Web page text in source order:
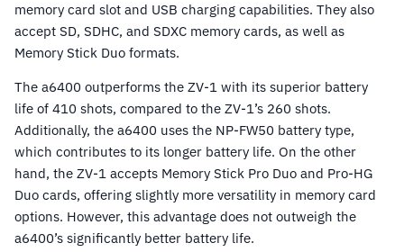
memory card slot and USB charging capabilities. They also
accept SD, SDHC, and SDXC memory cards, as well as
Memory Stick Duo formats.
The a6400 outperforms the ZV-1 with its superior battery
life of 410 shots, compared to the ZV-1’s 260 shots.
Additionally, the a6400 uses the NP-FW50 battery type,
which contributes to its longer battery life. On the other
hand, the ZV-1 accepts Memory Stick Pro Duo and Pro-HG
Duo cards, offering slightly more versatility in memory card
options. However, this advantage does not outweigh the
a6400’s significantly better battery life.